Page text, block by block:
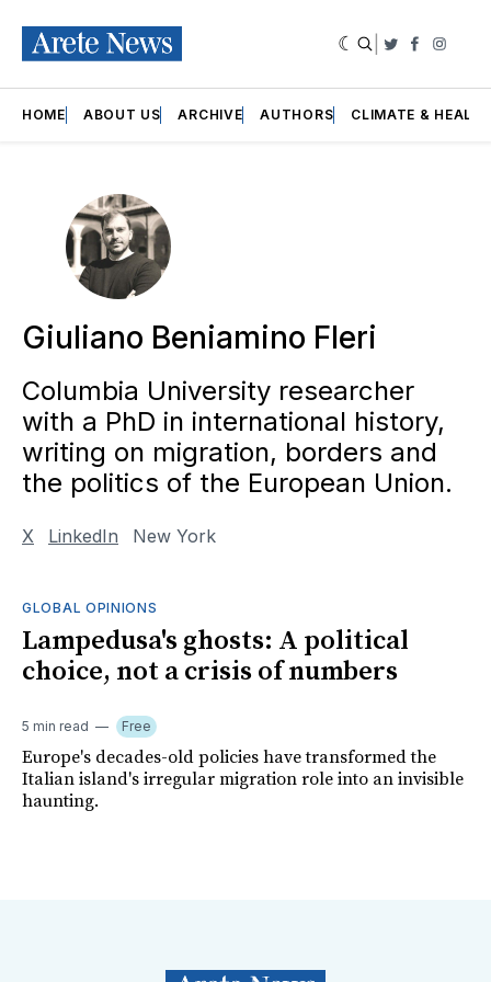
Twitter
HOME ABOUT US ARCHIVE AUTHORS CLIMATE &
Giuliano Beniamino Fleri
Columbia University researcher
with a PhD in international history,
writing on migration, borders and
the politics of the European Union.
X LinkedIn New York
GLOBAL OPINIONS
Lampedusa's ghosts: A political
choice, not a crisis of numbers
5 min read Free
Europe's decades-old policies have transformed the
Italian island's irregular migration role into an invisible
haunting.